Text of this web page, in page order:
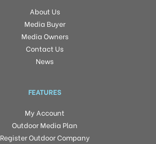
About Us
Media Buyer
Media Owners
Contact Us
News
FEATURES
My Account
Outdoor Media Plan
Register Outdoor Company